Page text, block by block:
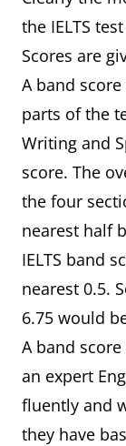
the IELTS
Scores are
A band
parts of the
Writing and
score. The
the four
nearest half
IELTS band
nearest 0.5.
6.75 would
A band
an expert
fluently and
they have